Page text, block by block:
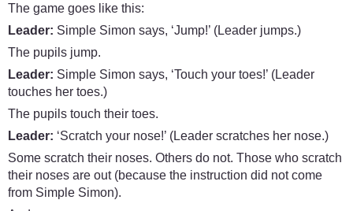
The game goes like this:
Leader: Simple Simon says, ‘Jump!’ (Leader jumps.)
The pupils jump.
Leader: Simple Simon says, ‘Touch your toes!’ (Leader
touches her toes.)
The pupils touch their toes.
Leader: ‘Scratch your nose!’ (Leader scratches her nose.)
Some scratch their noses. Others do not. Those who scratch
their noses are out (because the instruction did not come
from Simple Simon).